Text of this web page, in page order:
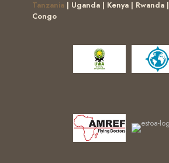
Tanzania | Uganda | Kenya | Rwanda |
Congo